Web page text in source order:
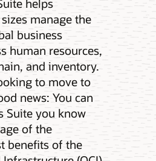
helps
manage the
business
human resources,
and inventory.
to move to
news: You can
Suite you know
of the
benefits of the